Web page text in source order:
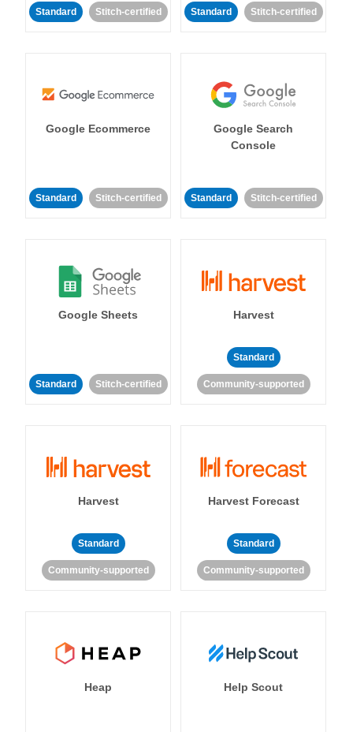
Standard Stitch-certified Standard Stitch-certified
Google Ecommerce
Standard Stitch-certified
Google Search
Console
Standard Stitch-certified
Google Sheets
Standard Stitch-certified
Harvest
Standard
Community-supported
Harvest
Standard
Community-supported
Harvest Forecast
Standard
Community-supported
Heap Help Scout